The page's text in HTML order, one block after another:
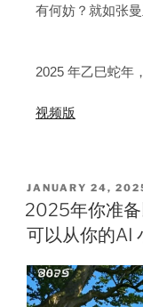
有何妨？就如张
2025 年乙巳蛇年
视频版
JANUARY 24,
2025年你准
可以从你的AI